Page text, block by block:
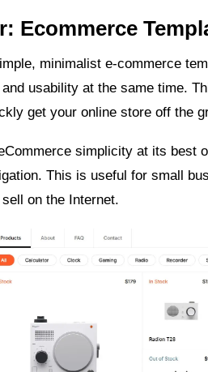
Ecommerce
minimalist e-commerce
usability at the same time.
get your online store off the
simplicity at its best
This is useful for small
on the Internet.